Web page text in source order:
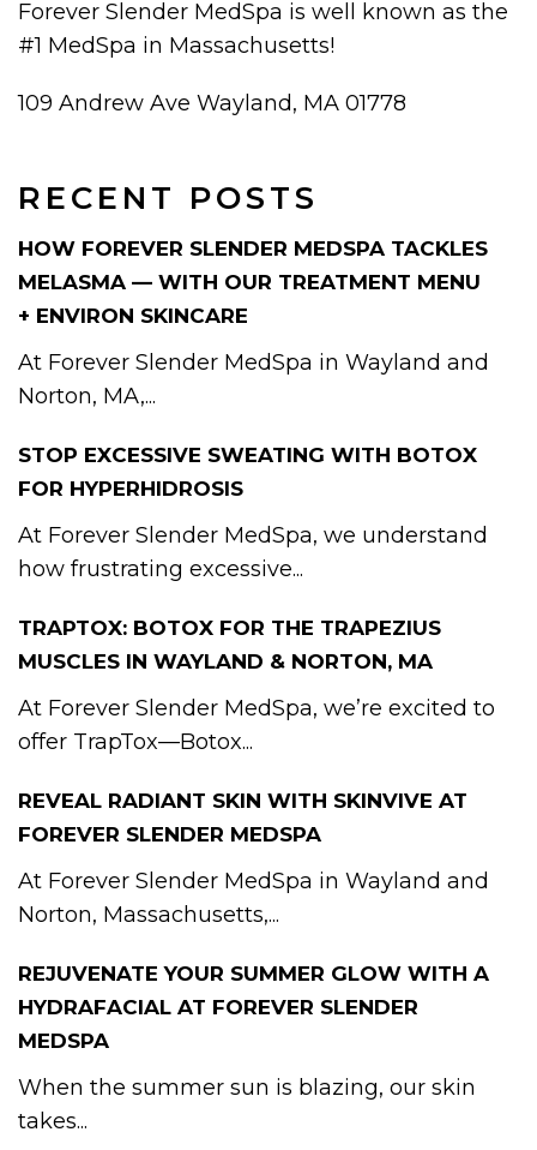
RECENT POSTS
HOW FOREVER SLENDER MEDSPA TACKLES
MELASMA — WITH OUR TREATMENT MENU
+ ENVIRON SKINCARE
At Forever Slender MedSpa in Wayland and
Norton, MA,...
STOP EXCESSIVE SWEATING WITH BOTOX
FOR HYPERHIDROSIS
At Forever Slender MedSpa, we understand
how frustrating excessive...
TRAPTOX: BOTOX FOR THE TRAPEZIUS
MUSCLES IN WAYLAND & NORTON, MA
At Forever Slender MedSpa, we’re excited to
offer TrapTox—Botox...
REVEAL RADIANT SKIN WITH SKINVIVE AT
FOREVER SLENDER MEDSPA
At Forever Slender MedSpa in Wayland and
Norton, Massachusetts,...
REJUVENATE YOUR SUMMER GLOW WITH A
HYDRAFACIAL AT FOREVER SLENDER
MEDSPA
When the summer sun is blazing, our skin
takes...
Forever Slender MedSpa is well known as the
#1 MedSpa in Massachusetts!
109 Andrew Ave Wayland, MA 01778